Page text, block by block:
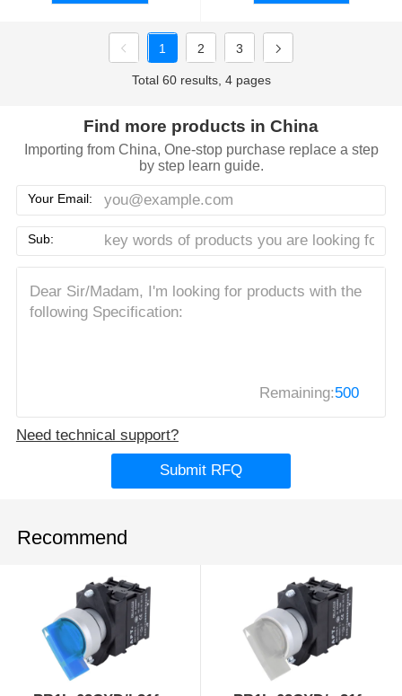
1 2 3
Total 60 results, 4 pages
Find more products in China
Importing from China, One-stop purchase replace a step
by step learn guide.
Your Email:
Sub:
Remaining:500
Need technical support?
Submit RFQ
Recommend